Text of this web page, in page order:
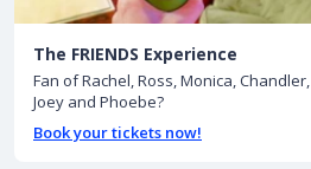
The FRIENDS Experience
Fan of Rachel, Ross, Monica, Chandler,
Joey and Phoebe?
Book your tickets now!